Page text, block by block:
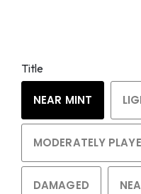
Title
NEAR MINT
MODERATELY
DAMAGED